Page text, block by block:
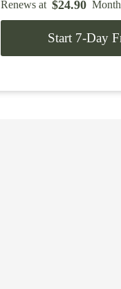
Renews at $24.90
Start 7-Day